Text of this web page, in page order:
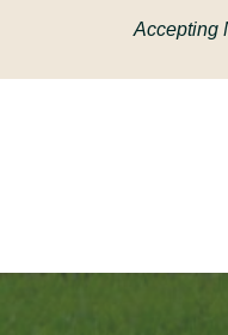
Accepting